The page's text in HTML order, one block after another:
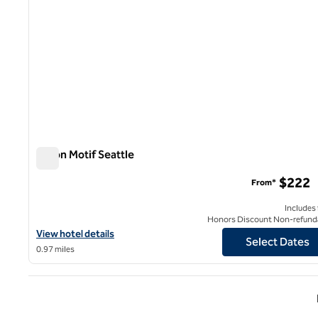
Hilton Motif Seattle
View hotel details for Hilton Motif Seattle
View hotel details
0.97 miles
From* $222
Includes
Honors Discount Non-
Select Dates